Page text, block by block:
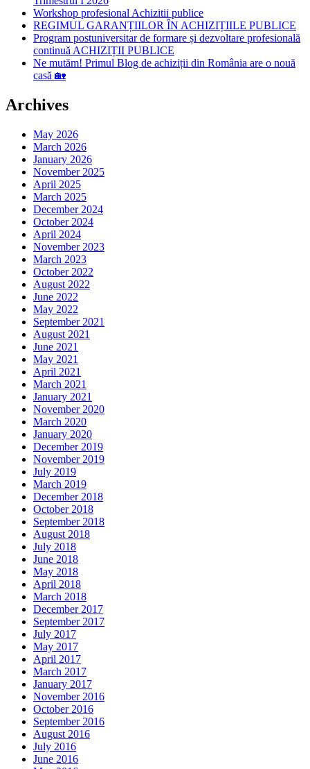
Workshop profesional Achizitii publice
REGIMUL GARANȚIILOR ÎN ACHIZIȚIILE PUBLICE
Program postuniversitar de formare și dezvoltare profesională
continuă ACHIZIȚII PUBLICE
Ne mutăm! Primul Blog de achiziții din România are o nouă
casă 🏡
Archives
May 2026
March 2026
January 2026
November 2025
April 2025
March 2025
December 2024
October 2024
April 2024
November 2023
March 2023
October 2022
August 2022
June 2022
May 2022
September 2021
August 2021
June 2021
May 2021
April 2021
March 2021
January 2021
November 2020
March 2020
January 2020
December 2019
November 2019
July 2019
March 2019
December 2018
October 2018
September 2018
August 2018
July 2018
June 2018
May 2018
April 2018
March 2018
December 2017
September 2017
July 2017
May 2017
April 2017
March 2017
January 2017
November 2016
October 2016
September 2016
August 2016
July 2016
June 2016